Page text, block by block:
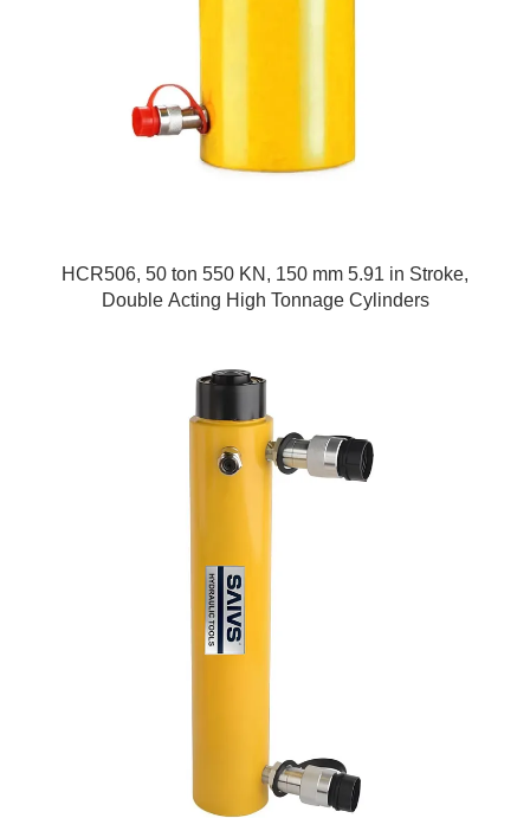
HCR506, 50 ton 550 KN, 150 mm 5.91 in Stroke,
Double Acting High Tonnage Cylinders